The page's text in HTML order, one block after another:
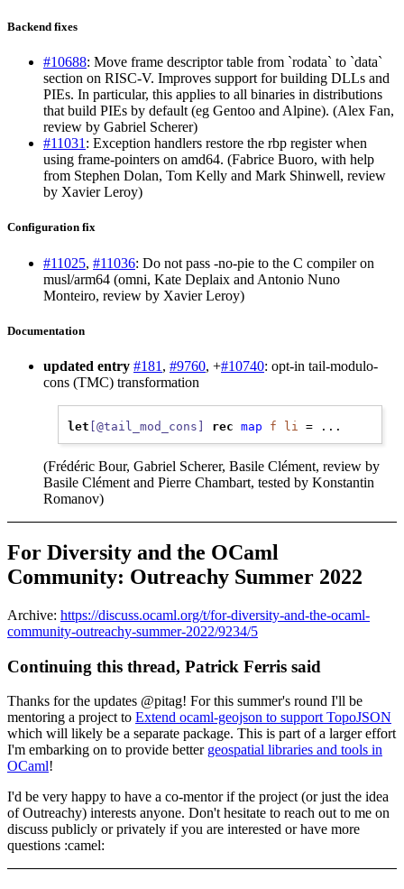
Backend fixes
#10688: Move frame descriptor table from `rodata` to `data`
section on RISC-V. Improves support for building DLLs and
PIEs. In particular, this applies to all binaries in distributions
that build PIEs by default (eg Gentoo and Alpine). (Alex Fan,
review by Gabriel Scherer)
#11031 : Exception handlers restore the rbp register when
using frame-pointers on amd64. (Fabrice Buoro, with help
from Stephen Dolan, Tom Kelly and Mark Shinwell, review
by Xavier Leroy)
Configuration fix
#11025, #11036: Do not pass -no-pie to the C compiler on
musl/arm64 (omni, Kate Deplaix and Antonio Nuno
Monteiro, review by Xavier Leroy)
Documentation
updated entry #181 , #9760, +#10740: opt-in tail-modulo-
cons (TMC) transformation
let [@tail_mod_cons] rec map f li
(Frédéric Bour, Gabriel Scherer, Basile Clément, review by
Basile Clément and Pierre Chambart, tested by Konstantin
Romanov)
For Diversity and the OCaml
Community: Outreachy Summer 2022
Archive: https://discuss.ocaml.org/t/for-diversity-and-the-ocaml-
community-outreachy-summer-2022/9234/5
Continuing this thread, Patrick Ferris said
Thanks for the updates @pitag! For this summer's round I'll be
mentoring a project to Extend ocaml-geojson to support TopoJSON
which will likely be a separate package. This is part of a larger effort
I'm embarking on to provide better geospatial libraries and tools in
OCaml!
I'd be very happy to have a co-mentor if the project (or just the idea
of Outreachy) interests anyone. Don't hesitate to reach out to me on
discuss publicly or privately if you are interested or have more
questions :camel: